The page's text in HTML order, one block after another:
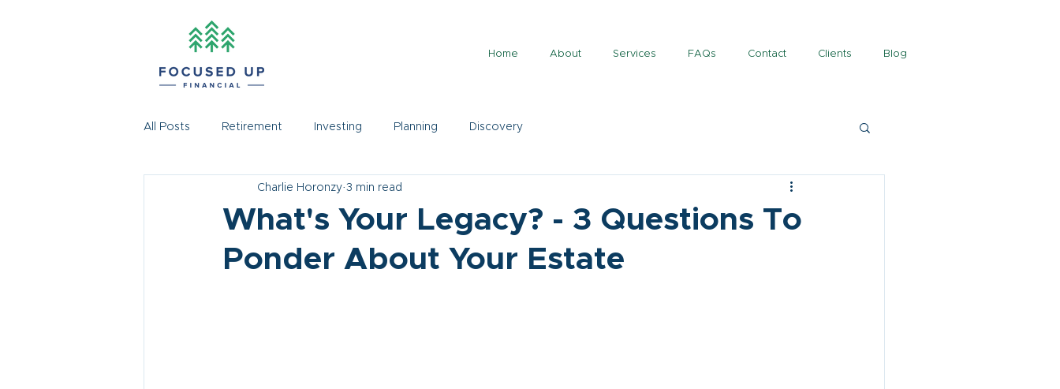
Home About Services FAQs Contact Clients Blog
All Posts Retirement Investing Planning Discovery
What's Your Legacy? - 3 Questions To
Ponder About Your Estate
Charlie Horonzy 3 min read